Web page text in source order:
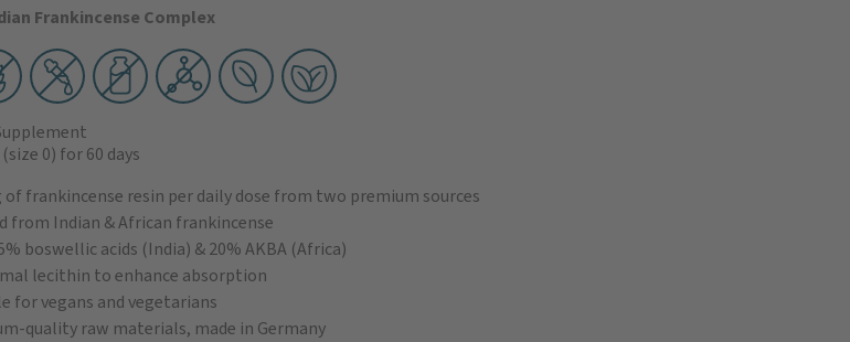
Frankincense Complex
(size 0) for 60 days
of frankincense resin per daily dose from two premium sources
from Indian & African frankincense
boswellic acids (India) & 20% AKBA (Africa)
lecithin to enhance absorption
for vegans and vegetarians
quality raw materials, made in Germany